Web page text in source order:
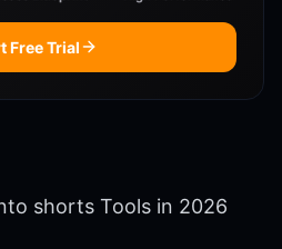
Free Trial
shorts Tools in 2026